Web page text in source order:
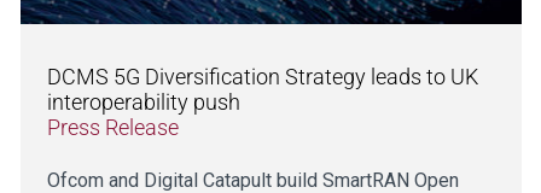
DCMS 5G Diversification Strategy leads to UK
interoperability push
Press Release
Ofcom and Digital Catapult build SmartRAN Open